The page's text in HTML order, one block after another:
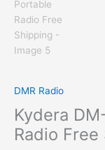
DMR Radio
Kydera
Radio Free